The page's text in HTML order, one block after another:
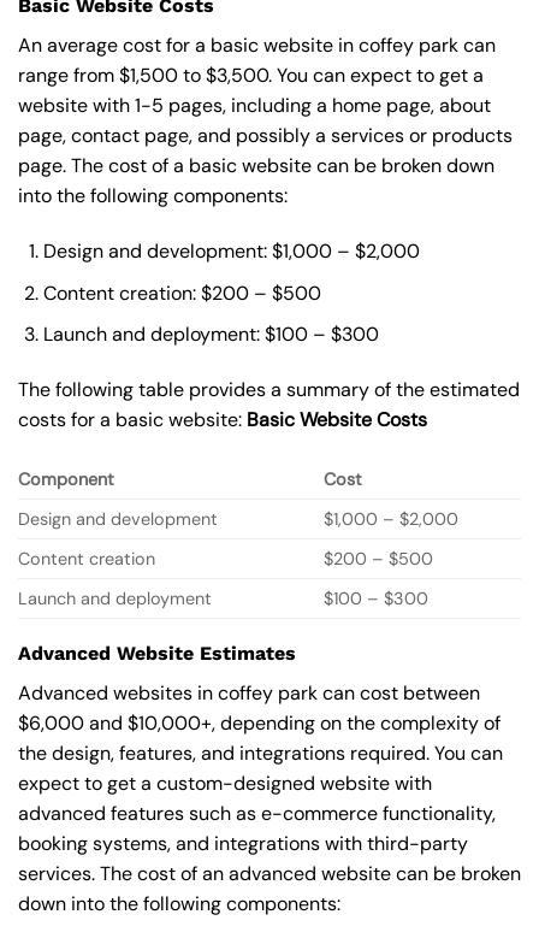
Basic Website Costs
An average cost for a basic website in coffey park can
range from $1,500 to $3,500. You can expect to get a
website with 1-5 pages, including a home page, about
page, contact page, and possibly a services or products
page. The cost of a basic website can be broken down
into the following components:
Design and development: $1,000 – $2,000
Content creation: $200 – $500
Launch and deployment: $100 – $300
The following table provides a summary of the estimated
costs for a basic website: BasicWebsite Costs
Component
Cost
Design and development
$1,000 – $2,000
Content creation
$200 – $500
Launch and deployment
$100 – $300
Advanced Website Estimates
Advanced websites in coffey park can cost between
$6,000 and $10,000+, depending on the complexity of
the design, features, and integrations required. You can
expect to get a custom-designed website with
advanced features such as e-commerce functionality,
booking systems, and integrations with third-party
services. The cost of an advanced website can be broken
down into the following components: